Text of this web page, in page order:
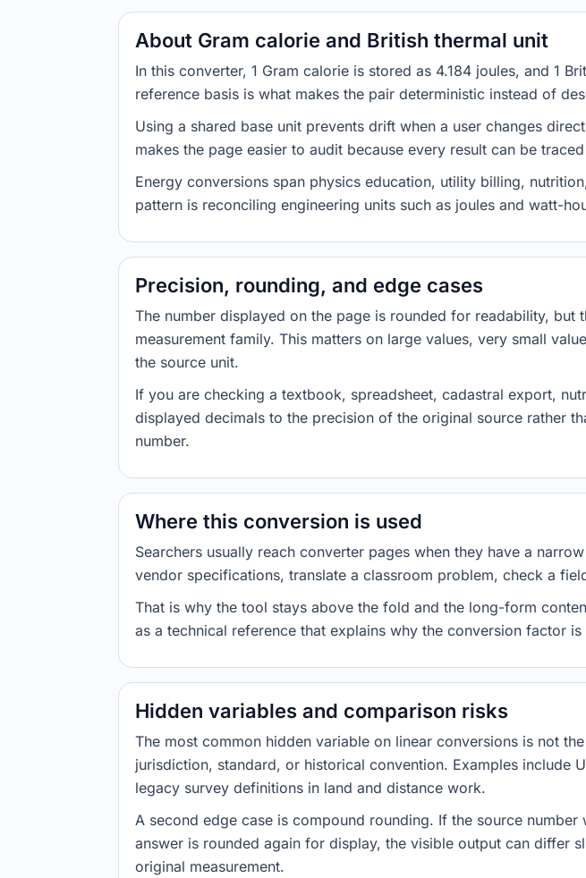
About Gram calorie and British thermal unit
In this converter, 1 Gram calorie is stored as 4.184 joules, and 1
reference basis is what makes the pair deterministic instead of
Using a shared base unit prevents drift when a user changes
makes the page easier to audit because every result can be
Energy conversions span physics education, utility billing,
pattern is reconciling engineering units such as joules and watt-
Precision, rounding, and edge cases
The number displayed on the page is rounded for readability,
measurement family. This matters on large values, very small
the source unit.
If you are checking a textbook, spreadsheet, cadastral export,
displayed decimals to the precision of the original source rather
number.
Where this conversion is used
Searchers usually reach converter pages when they have a
vendor specifications, translate a classroom problem, check a
That is why the tool stays above the fold and the long-form
as a technical reference that explains why the conversion factor
Hidden variables and comparison risks
The most common hidden variable on linear conversions is not
jurisdiction, standard, or historical convention. Examples include
legacy survey definitions in land and distance work.
A second edge case is compound rounding. If the source
answer is rounded again for display, the visible output can differ
original measurement.